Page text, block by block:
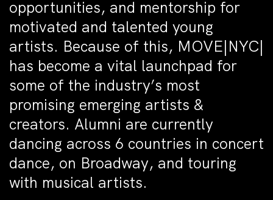
opportunities, and mentorship for
motivated and talented young
artists. Because of this, MOVE|NYC|
has become a vital launchpad for
some of the industry’s most
promising emerging artists &
creators. Alumni are currently
dancing across 6 countries in concert
dance, on Broadway, and touring
with musical artists.